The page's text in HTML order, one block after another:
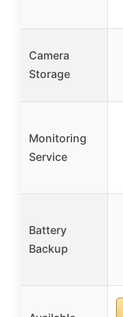
Camera
Storage
Monitoring
Service
Battery
Backup